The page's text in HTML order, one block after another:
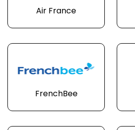
Air France
FrenchBee